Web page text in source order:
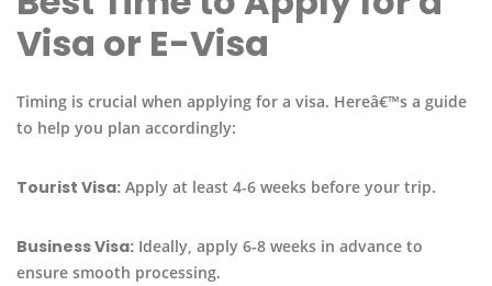
Visa or E-Visa
Timing is crucial when applying for a visa. Hereâ€™s a guide
to help you plan accordingly:
Tourist Visa: Apply at least 4-6 weeks before your trip.
Business Visa: Ideally, apply 6-8 weeks in advance to
ensure smooth processing.